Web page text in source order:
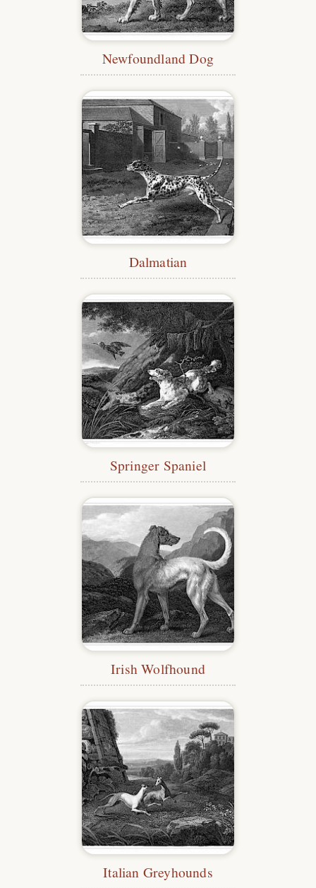
Newfoundland Dog
Dalmatian
Springer Spaniel
Irish Wolfhound
Italian Greyhounds